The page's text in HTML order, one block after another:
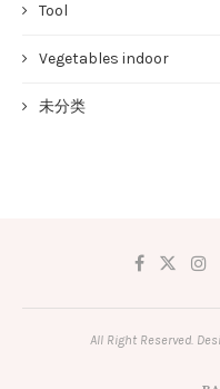
Tool
Vegetables indoor
未分类
All Right Reserved.